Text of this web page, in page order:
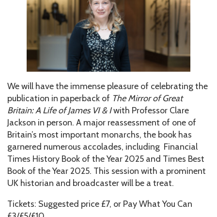
We will have the immense pleasure of celebrating the
publication in paperback of The Mirror of Great
Britain: A Life of James VI & Iwith Professor Clare
Jackson in person. A major reassessment of one of
Britain’s most important monarchs, the book has
garnered numerous accolades, including Financial
Times History Book of the Year 2025 and Times Best
Book of the Year 2025. This session with a prominent
UK historian and broadcaster will be a treat.
Tickets: Suggested price £7, or Pay What You Can